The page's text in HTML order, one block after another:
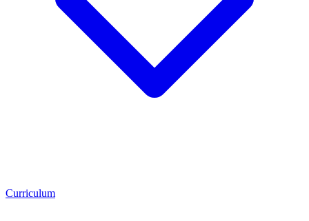
Curriculum